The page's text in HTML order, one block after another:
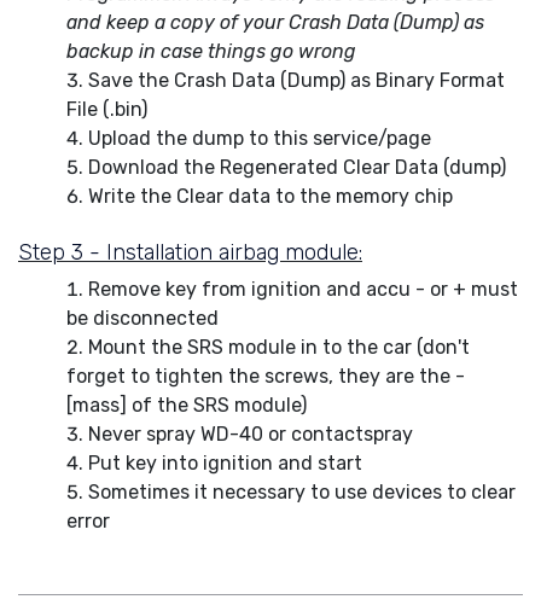
and keep a copy of your Crash Data (Dump) as
backup in case things go wrong
Save the Crash Data (Dump) as Binary Format
File (.bin)
Upload the dump to this service/page
Download the Regenerated Clear Data (dump)
Write the Clear data to the memory chip
Step 3 - Installation airbag module:
Remove key from ignition and accu - or + must
be disconnected
Mount the SRS module in to the car (don't
forget to tighten the screws, they are the -
[mass] of the SRS module)
Never spray WD-40 or contactspray
Put key into ignition and start
Sometimes it necessary to use devices to clear
error